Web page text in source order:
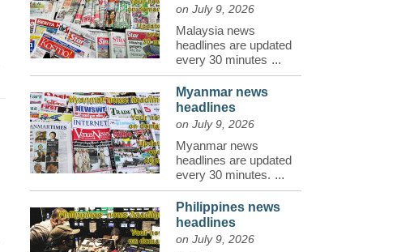
on July 9, 2026
Malaysia news
headlines are updated
every 30 minutes ...
Myanmar news
headlines
on July 9, 2026
Myanmar news
headlines are updated
every 30 minutes. ...
Philippines news
headlines
on July 9, 2026